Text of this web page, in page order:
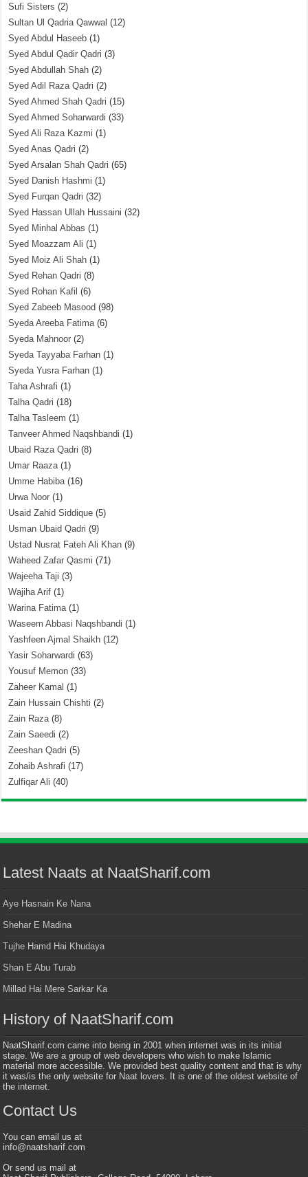
Sufi Sisters (2)
Sultan Ul Qadria Qawwal (12)
Syed Abdul Haseeb (1)
Syed Abdul Qadir Qadri (3)
Syed Abdullah Shah (2)
Syed Adil Raza Qadri (2)
Syed Ahmed Shah Qadri (15)
Syed Ahmed Soharwardi (33)
Syed Ali Raza Kazmi (1)
Syed Anas Qadri (2)
Syed Arsalan Shah Qadri (65)
Syed Danish Hashmi (1)
Syed Furqan Qadri (32)
Syed Hassan Ullah Hussaini (32)
Syed Minhal Abbas (1)
Syed Moazzam Ali (1)
Syed Moiz Ali Shah (1)
Syed Rehan Qadri (8)
Syed Rohan Kafil (6)
Syed Zabeeb Masood (98)
Syeda Areeba Fatima(6)
Syeda Mahnoor (2)
Syeda Tayyaba Farhan (1)
Syeda Yusra Farhan (1)
Taha Ashrafi (1)
Talha Qadri (18)
Talha Tasleem (1)
Tanveer Ahmed Naqshbandi (1)
Ubaid Raza Qadri (8)
Umar Raaza(1)
Umme Habiba(16)
Urwa Noor (1)
Usaid Zahid Siddique (5)
Usman Ubaid Qadri (9)
Ustad Nusrat Fateh Ali Khan (9)
Waheed Zafar Qasmi (71)
Wajeeha Taji (3)
Wajiha Arif (1)
Warina Fatima(1)
Waseem Abbasi Naqshbandi (1)
Yashfeen Ajmal Shaikh (12)
Yasir Soharwardi (63)
Yousuf Memon (33)
Zaheer Kamal (1)
Zain Hussain Chishti (2)
Zain Raza(8)
Zain Saeedi (2)
Zeeshan Qadri (5)
Zohaib Ashrafi (17)
Zulfiqar Ali (40)
Latest Naats at NaatSharif.com
Aye Hasnain Ke Nana
Shehar E Madina
Tujhe Hamd Hai Khudaya
Shan E Abu Turab
Millad Hai Mere Sarkar Ka
History of NaatSharif.com
NaatSharif.com came into being in 2001 when internet was in its initial
stage. We are a group of web developers who wish to make Islamic
material more accessible. We provided best quality content and that is why
it was/is the only website for Naat lovers. It is one of the oldest website of
the internet.
Contact Us
You can email us at
info@naatsharif.com
Or send us mail at